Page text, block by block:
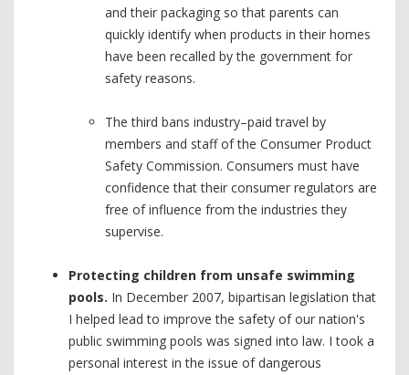
and their packaging so that parents can
quickly identify when products in their homes
have been recalled by the government for
safety reasons.
The third bans industry–paid travel by
members and staff of the Consumer Product
Safety Commission. Consumers must have
confidence that their consumer regulators are
free of influence from the industries they
supervise.
Protecting children from unsafe swimming
pools. In December 2007, bipartisan legislation that
I helped lead to improve the safety of our nation's
public swimming pools was signed into law. I took a
personal interest in the issue of dangerous